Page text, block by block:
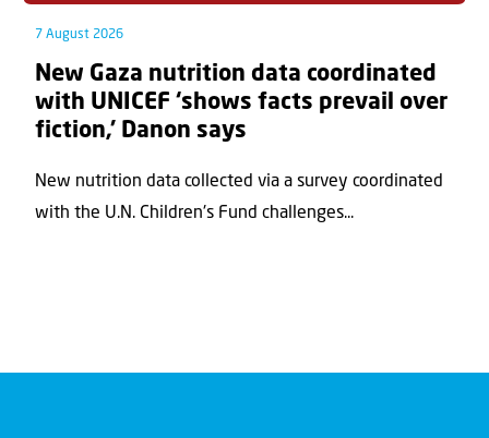
7 August 2026
New Gaza nutrition data coordinated
with UNICEF ‘shows facts prevail over
fiction,’ Danon says
New nutrition data collected via a survey coordinated
with the U.N. Children's Fund challenges...